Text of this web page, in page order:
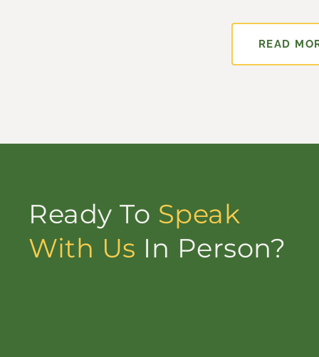
READ
Ready To Speak
With Us In Person?